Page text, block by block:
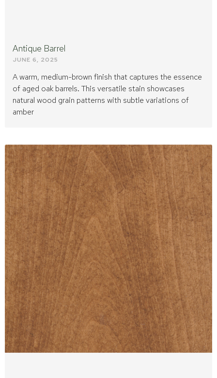
Antique Barrel
JUNE 6, 2025
A warm, medium-brown finish that captures the essence
of aged oak barrels. This versatile stain showcases
natural wood grain patterns with subtle variations of
amber